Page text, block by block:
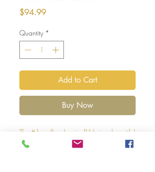
$94.99Price
Quantity *
Add to Cart
Buy Now
The #1 - selling Inspire Bible is a beautiful
single-column, wide-margin New Living